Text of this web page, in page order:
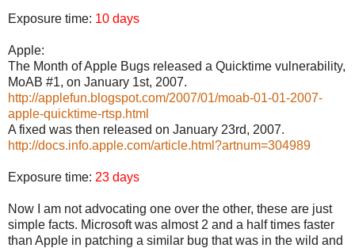
Exposure time: 10 days
Apple:
The Month of Apple Bugs released a Quicktime vulnerability,
MoAB #1, on January 1st, 2007.
http://applefun.blogspot.com/2007/01/moab-01-01-2007-
apple-quicktime-rtsp.html
A fixed was then released on January 23rd, 2007.
http://docs.info.apple.com/article.html?artnum=304989
Exposure time: 23 days
Now I am not advocating one over the other, these are just
simple facts. Microsoft was almost 2 and a half times faster
than Apple in patching a similar bug that was in the wild and